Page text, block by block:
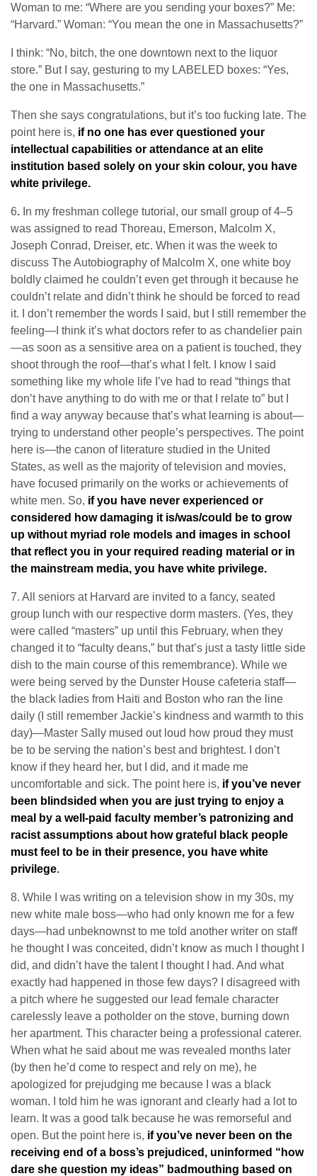
Woman to me: “Where are you sending your boxes?” Me:
“Harvard.” Woman: “You mean the one in Massachusetts?”
I think: “No, bitch, the one downtown next to the liquor
store.” But I say, gesturing to my LABELED boxes: “Yes,
the one in Massachusetts.”
Then she says congratulations, but it’s too fucking late. The
point here is, if no one has ever questioned your
intellectual capabilities or attendance at an elite
institution based solely on your skin colour, you have
white privilege.
6. In my freshman college tutorial, our small group of 4–5
was assigned to read Thoreau, Emerson, Malcolm X,
Joseph Conrad, Dreiser, etc. When it was the week to
discuss The Autobiography of Malcolm X, one white boy
boldly claimed he couldn’t even get through it because he
couldn’t relate and didn’t think he should be forced to read
it. I don’t remember the words I said, but I still remember the
feeling—I think it’s what doctors refer to as chandelier pain
—as soon as a sensitive area on a patient is touched, they
shoot through the roof—that’s what I felt. I know I said
something like my whole life I’ve had to read “things that
don’t have anything to do with me or that I relate to” but I
find a way anyway because that’s what learning is about—
trying to understand other people’s perspectives. The point
here is—the canon of literature studied in the United
States, as well as the majority of television and movies,
have focused primarily on the works or achievements of
white men. So, if you have never experienced or
considered how damaging it is/was/could be to grow
up without myriad role models and images in school
that reflect you in your required reading material or in
the mainstream media, you have white privilege.
7. All seniors at Harvard are invited to a fancy, seated
group lunch with our respective dorm masters. (Yes, they
were called “masters” up until this February, when they
changed it to “faculty deans,” but that’s just a tasty little side
dish to the main course of this remembrance). While we
were being served by the Dunster House cafeteria staff—
the black ladies from Haiti and Boston who ran the line
daily (I still remember Jackie’s kindness and warmth to this
day)—Master Sally mused out loud how proud they must
be to be serving the nation’s best and brightest. I don’t
know if they heard her, but I did, and it made me
uncomfortable and sick. The point here is, if you’ve never
been blindsided when you are just trying to enjoy a
meal by a well-paid faculty member’s patronizing and
racist assumptions about how grateful black people
must feel to be in their presence, you have white
privilege.
8. While I was writing on a television show in my 30s, my
new white male boss—who had only known me for a few
days—had unbeknownst to me told another writer on staff
he thought I was conceited, didn’t know as much I thought I
did, and didn’t have the talent I thought I had. And what
exactly had happened in those few days? I disagreed with
a pitch where he suggested our lead female character
carelessly leave a potholder on the stove, burning down
her apartment. This character being a professional caterer.
When what he said about me was revealed months later
(by then he’d come to respect and rely on me), he
apologized for prejudging me because I was a black
woman. I told him he was ignorant and clearly had a lot to
learn. It was a good talk because he was remorseful and
open. But the point here is, if you’ve never been on the
receiving end of a boss’s prejudiced, uninformed “how
dare she question my ideas” badmouthing based on